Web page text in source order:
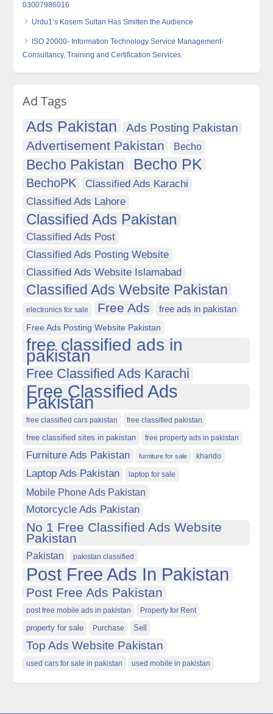
03007986016
Urdu1’s Kosem Sultan Has Smitten the Audience
ISO 20000- Information Technology Service Management-
Consultancy, Training and Certification Services.
Ad Tags
Ads Pakistan Ads Posting Pakistan
Advertisement Pakistan Becho
Becho Pakistan Becho PK
BechoPK
Classified Ads Karachi
Classified Ads Lahore
Classified Ads Pakistan
Classified Ads Post
Classified Ads Posting Website
Classified Ads Website Islamabad
Classified Ads Website Pakistan
electronics for sale Free Ads free ads in pakistan
Free Ads Posting Website Pakistan
free classified ads in
pakistan
Free Classified Ads Karachi
Free Classified Ads
Pakistan
free classified cars pakistan free classified pakistan
free classified sites in pakistan free property ads in pakistan
Furniture Ads Pakistan furniture for sale kharido
Laptop Ads Pakistan laptop for sale
Mobile Phone Ads Pakistan
Motorcycle Ads Pakistan
No 1 Free Classified Ads Website
Pakistan
Pakistan pakistan classified
Post Free Ads In Pakistan
Post Free Ads Pakistan
post free mobile ads in pakistan Property for Rent
property for sale Purchase Sell
Top Ads Website Pakistan
used cars for sale in pakistan used mobile in pakistan